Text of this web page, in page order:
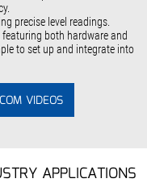
precise level readings.
both hardware and
to set up and integrate into
VIDEOS
APPLICATIONS